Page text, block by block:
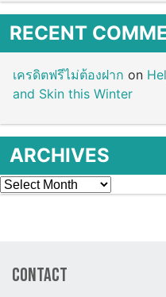
RECENT
เครดิตฟรีไม่ต้องฝาก on
and Skin this Winter
ARCHIVES
Archives
Contact